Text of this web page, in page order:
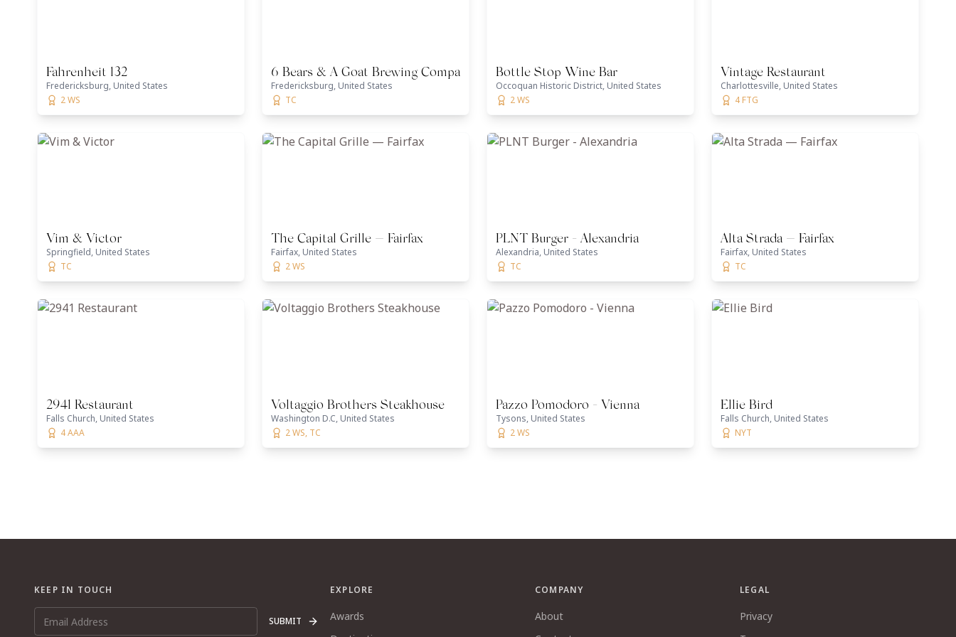
Fahrenheit 132
Fredericksburg, United States
2 WS
6 Bears & A Goat Brewing Company
Fredericksburg, United States
TC
Bottle Stop Wine Bar
Occoquan Historic District, United States
2 WS
Vintage Restaurant
Charlottesville, United States
4 FTG
Vim & Victor
Springfield, United States
TC
The Capital Grille — Fairfax
Fairfax, United States
2 WS
PLNT Burger - Alexandria
Alexandria, United States
TC
Alta Strada — Fairfax
Fairfax, United States
TC
2941 Restaurant
Falls Church, United States
4 AAA
Voltaggio Brothers Steakhouse
Washington D.C, United States
2 WS, TC
Pazzo Pomodoro - Vienna
Tysons, United States
2 WS
Ellie Bird
Falls Church, United States
NYT
KEEP IN TOUCH
SUBMIT
EXPLORE
Awards
COMPANY
About
LEGAL
Privacy